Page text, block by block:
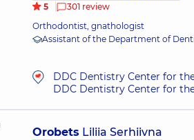
5
301 review
Orthodontist, gnathologist
Assistant of the Department of
DDC Dentistry Center for
DDC Dentistry Center for
Orobets Liliia Serhiivna